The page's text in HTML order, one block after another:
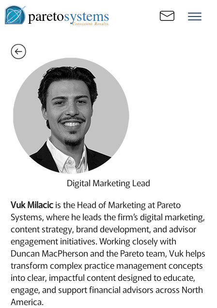
paretosystems
Consistent. Results.
Digital Marketing Lead
Vuk Milacicis the Head of Marketing at Pareto
Systems, where he leads the firm’s digital marketing,
content strategy, brand development, and advisor
engagement initiatives. Working closely with
Duncan MacPherson and the Pareto team, Vuk helps
transform complex practice management concepts
into clear, impactful content designed to educate,
engage, and support financial advisors across North
America.